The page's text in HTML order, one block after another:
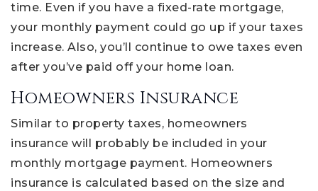
time. Even if you have a fixed-rate mortgage,
your monthly payment could go up if your taxes
increase. Also, you’ll continue to owe taxes even
after you’ve paid off your home loan.
Homeowners Insurance
Similar to property taxes, homeowners
insurance will probably be included in your
monthly mortgage payment. Homeowners
insurance is calculated based on the size and